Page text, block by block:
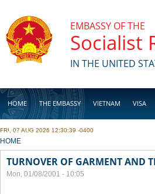
EMBASSY OF THE
Socialist
IN THE UNITED
HOME THE EMBASSY VIETNAM VISA
BUSINESS
FRI, 07 AUG 2026 12:30:39 -0400
YOU ARE HERE
HOME
TURNOVER OF GARMENT AND
Mon, 01/08/2001 - 10:05